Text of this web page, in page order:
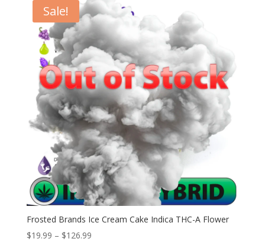
Sale!
Frosted Brands Ice Cream Cake Indica THC-A Flower
$19.99 – $126.99Price